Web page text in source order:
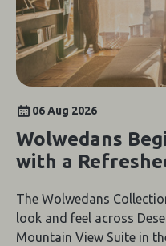
06 Aug 2026
Wolwedans
with a
The Wolwedans
look and feel across
Mountain View Suite in